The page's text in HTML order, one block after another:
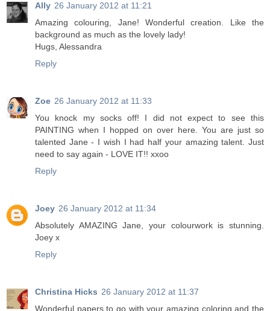
Ally 26 January 2012 at 11:21
Amazing colouring, Jane! Wonderful creation. Like the
background as much as the lovely lady!
Hugs, Alessandra
Reply
Zoe 26 January 2012 at 11:33
You knock my socks off! I did not expect to see this
PAINTING when I hopped on over here. You are just so
talented Jane - I wish I had half your amazing talent. Just
need to say again - LOVE IT!! xxoo
Reply
Joey 26 January 2012 at 11:34
Absolutely AMAZING Jane, your colourwork is stunning.
Joey x
Reply
Christina Hicks 26 January 2012 at 11:37
Wonderful papers to go with your amazing coloring and the